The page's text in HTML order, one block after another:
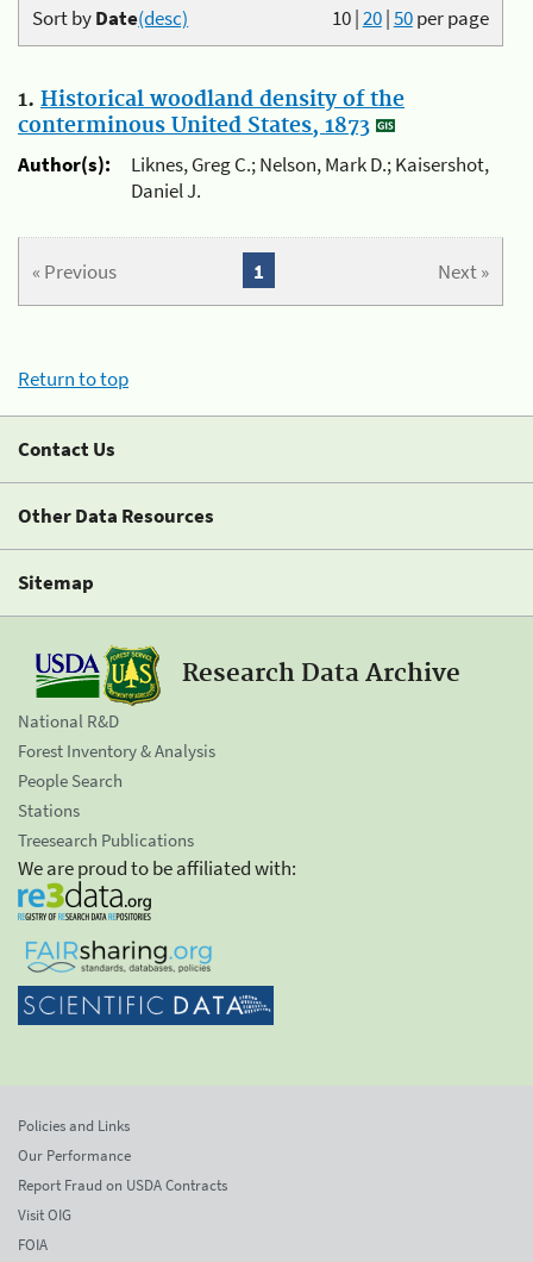
10|20|50per page
Sort byDate(desc)
1. Historical woodland density of the
conterminous United States, 1873
Author(s):
Liknes, Greg C.; Nelson, Mark D.; Kaisershot,
Daniel J.
« Previous Next »
1
Return to top
Contact Us
Other Data Resources
Sitemap
Research Data Archive
National R&D
Forest Inventory & Analysis
People Search
Stations
Treesearch Publications
We are proud to be affiliated with:
Policies and Links
Our Performance
Report Fraud on USDA Contracts
Visit OIG
FOIA